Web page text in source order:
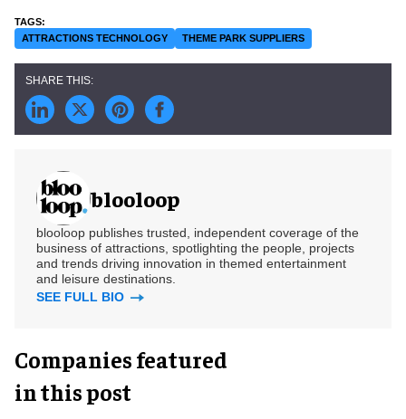
ATTRACTIONS TECHNOLOGY THEME PARK SUPPLIERS
blooloop
blooloop publishes trusted, independent coverage of the
business of attractions, spotlighting the people, projects
and trends driving innovation in themed entertainment
and leisure destinations.
SEE FULL BIO
Companies featured
in this post